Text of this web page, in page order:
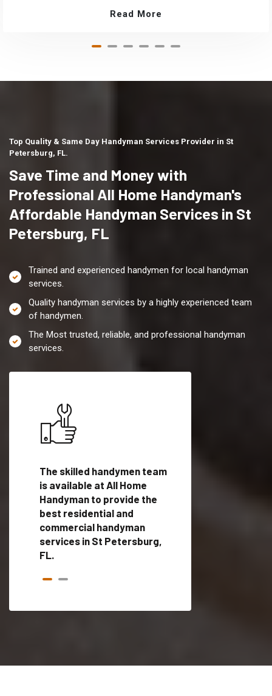
Read More
Top Quality & Same Day Handyman Services Provider in St
Petersburg, FL.
Save Time and Money with
Professional All Home Handyman's
Affordable Handyman Services in St
Petersburg, FL
Trained and experienced handymen for local handyman
services.
Quality handyman services by a highly experienced team
of handymen.
The Most trusted, reliable, and professional handyman
services.
The skilled handymen team
is available at All Home
Handyman to provide the
best residential and
commercial handyman
services in St Petersburg,
FL.